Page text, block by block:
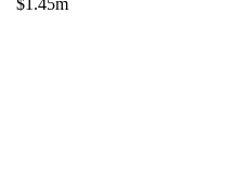
$1.45m